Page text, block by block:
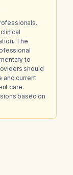
The
to
should
and current
care.
based on